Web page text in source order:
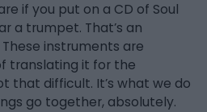
if you put on a CD of Soul
a trumpet. That’s an
instruments are
translating it for the
that difficult. It’s what we do
go together, absolutely.